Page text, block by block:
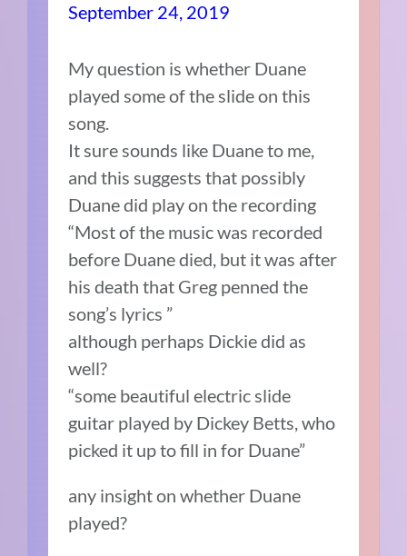
September 24, 2019
My question is whether Duane
played some of the slide on this
song.
It sure sounds like Duane to me,
and this suggests that possibly
Duane did play on the recording
“Most of the music was recorded
before Duane died, but it was after
his death that Greg penned the
song’s lyrics ”
although perhaps Dickie did as
well?
“some beautiful electric slide
guitar played by Dickey Betts, who
picked it up to fill in for Duane”
any insight on whether Duane
played?